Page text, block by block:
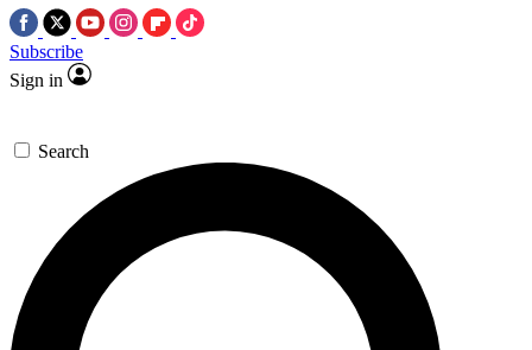
Subscribe
Sign in
Search